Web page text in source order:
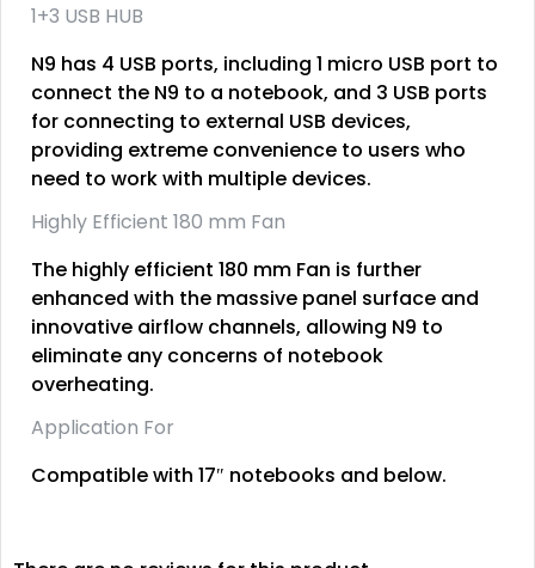
1+3 USB HUB
N9 has 4 USB ports, including 1 micro USB port to
connect the N9 to a notebook, and 3 USB ports
for connecting to external USB devices,
providing extreme convenience to users who
need to work with multiple devices.
Highly Efficient 180 mm Fan
The highly efficient 180 mm Fan is further
enhanced with the massive panel surface and
innovative airflow channels, allowing N9 to
eliminate any concerns of notebook
overheating.
Application For
Compatible with 17″ notebooks and below.